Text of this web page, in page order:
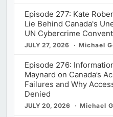
Episode 277: Kate
Lie Behind Canada's
UN Cybercrime
JULY 27, 2026 Michael
Episode 276:
Maynard on Canada’s
Failures and Why
Denied
JULY 20, 2026 Michael